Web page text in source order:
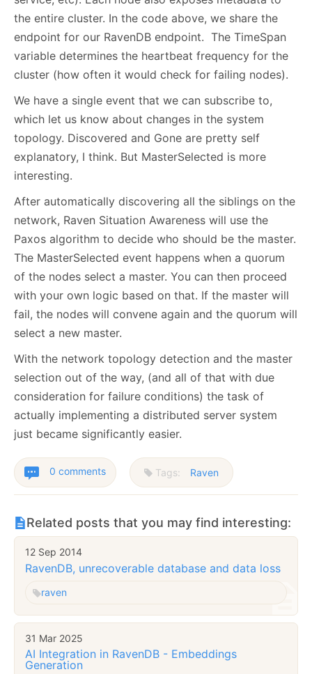
the entire cluster. In the code above, we share the
endpoint for our RavenDB endpoint. The TimeSpan
variable determines the heartbeat frequency for the
cluster (how often it would check for failing nodes).
We have a single event that we can subscribe to,
which let us know about changes in the system
topology. Discovered and Gone are pretty self
explanatory, I think. But MasterSelected is more
interesting.
After automatically discovering all the siblings on the
network, Raven Situation Awareness will use the
Paxos algorithm to decide who should be the master.
The MasterSelected event happens when a quorum
of the nodes select a master. You can then proceed
with your own logic based on that. If the master will
fail, the nodes will convene again and the quorum will
select a new master.
With the network topology detection and the master
selection out of the way, (and all of that with due
consideration for failure conditions) the task of
actually implementing a distributed server system
just became significantly easier.
0 comments Tags: Raven
Related posts that you may find interesting:
12 Sep 2014
RavenDB, unrecoverable database and data loss
raven
31 Mar 2025
AI Integration in RavenDB - Embeddings
Generation